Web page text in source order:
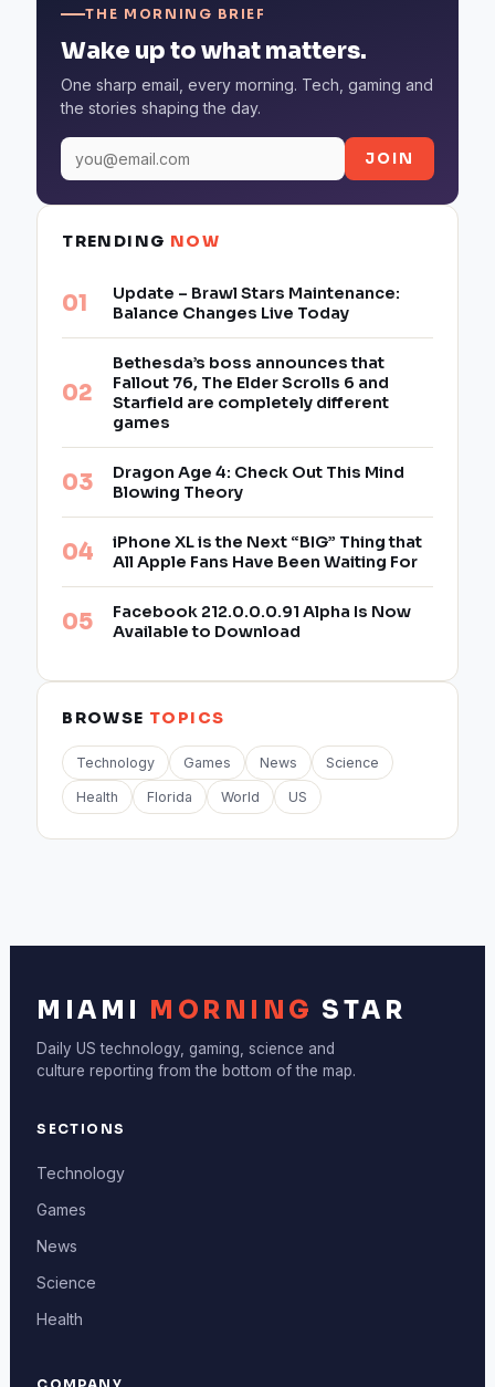
THE MORNING BRIEF
Wake up to what matters.
One sharp email, every morning. Tech, gaming and
the stories shaping the day.
JOIN
TRENDING NOW
Update – Brawl Stars Maintenance:
Balance Changes Live Today
Bethesda’s boss announces that
Fallout 76, The Elder Scrolls 6 and
Starfield are completely different
games
Dragon Age 4: Check Out This Mind
Blowing Theory
iPhone XL is the Next “BIG” Thing that
All Apple Fans Have Been Waiting For
Facebook 212.0.0.0.91 Alpha Is Now
Available to Download
BROWSE TOPICS
Technology Games News Science
Health Florida World US
MIAMI MORNING STAR
Daily US technology, gaming, science and
culture reporting from the bottom of the map.
SECTIONS
Technology
Games
News
Science
Health